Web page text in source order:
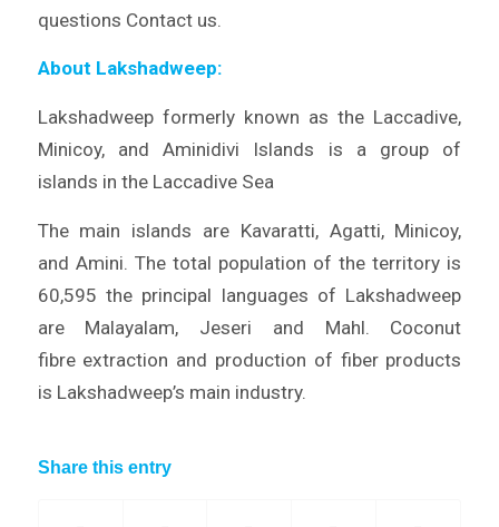
questions Contact us.
About Lakshadweep:
Lakshadweep formerly known as the Laccadive,
Minicoy, and Aminidivi Islands is a group of
islands in the Laccadive Sea
The main islands are Kavaratti, Agatti, Minicoy,
and Amini. The total population of the territory is
60,595 the principal languages of Lakshadweep
are Malayalam, Jeseri and Mahl. Coconut
fibre extraction and production of fiber products
is Lakshadweep’s main industry.
Share this entry